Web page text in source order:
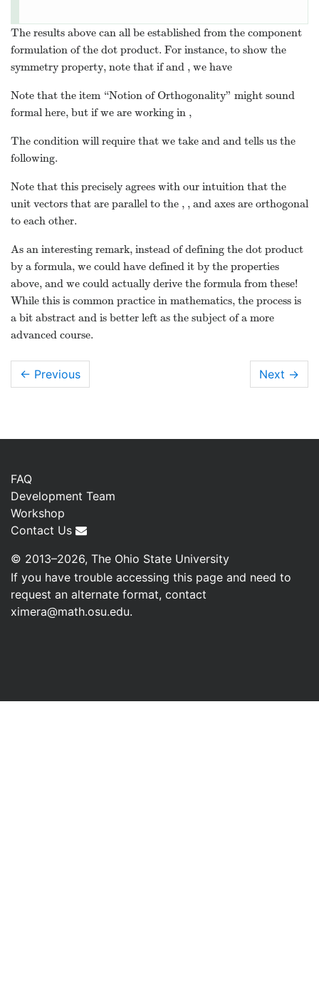
The results above can all be established from the component
formulation of the dot product. For instance, to show the
symmetry property, note that ifand , we have
Note that the item “Notion of Orthogonality” might sound
formal here, but if we are working in ,
The condition will require that we take and and tells us the
following.
Note that this precisely agrees with our intuition that the
unit vectors that are parallel to the , , and axes are orthogonal
to each other.
As an interesting remark, instead of defining the dot product
by a formula, we could have defined it by the properties
above, and we could actually derive the formula from these!
While this is common practice in mathematics, the process is
a bit abstract and is better left as the subject of a more
advanced course.
← Previous Next →
FAQ
Development Team
Workshop
Contact Us
© 2013–2026, The Ohio State University
If you have trouble accessing this page and need to
request an alternate format, contact
ximera@math.osu.edu.